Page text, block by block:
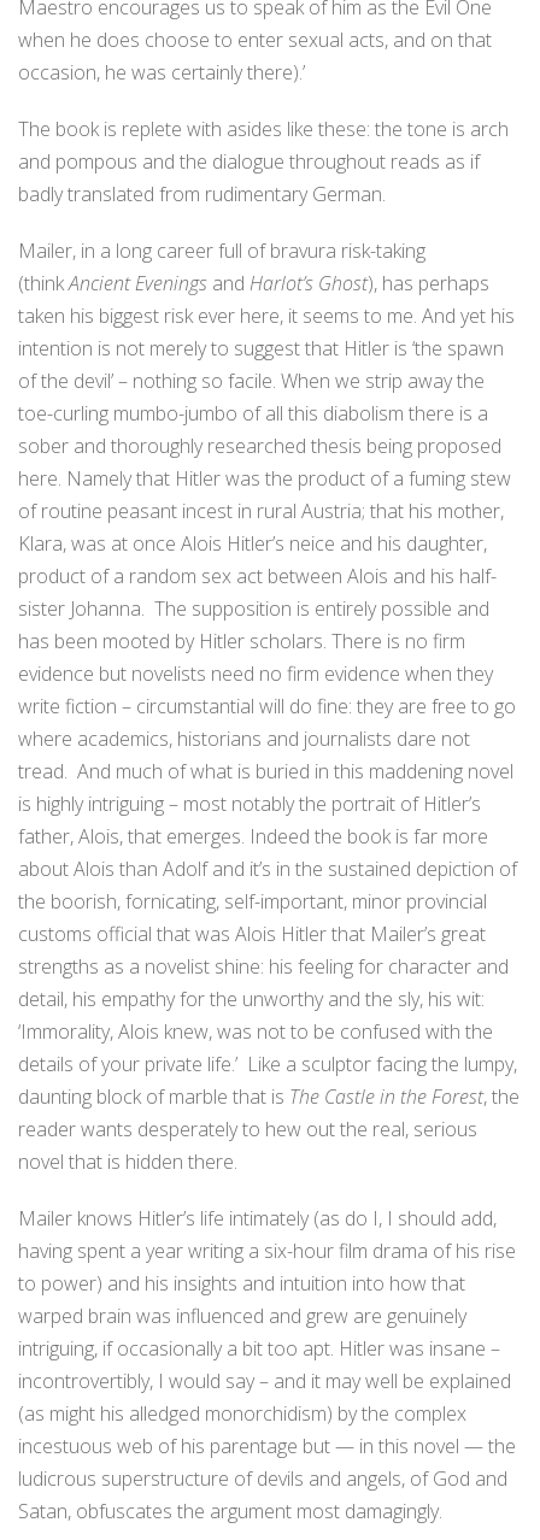
Maestro encourages us to speak of him as the Evil One
when he does choose to enter sexual acts, and on that
occasion, he was certainly there).’
The book is replete with asides like these: the tone is arch
and pompous and the dialogue throughout reads as if
badly translated from rudimentary German.
Mailer, in a long career full of bravura risk-taking
(thinkAncient Evenings and Harlot’s Ghost), has perhaps
taken his biggest risk ever here, it seems to me. And yet his
intention is not merely to suggest that Hitler is ‘the spawn
of the devil’ – nothing so facile. When we strip away the
toe-curling mumbo-jumbo of all this diabolism there is a
sober and thoroughly researched thesis being proposed
here. Namely that Hitler was the product of a fuming stew
of routine peasant incest in rural Austria; that his mother,
Klara, was at once Alois Hitler’s neice and his daughter,
product of a random sex act between Alois and his half-
sister Johanna. The supposition is entirely possible and
has been mooted by Hitler scholars. There is no firm
evidence but novelists need no firm evidence when they
write fiction – circumstantial will do fine: they are free to go
where academics, historians and journalists dare not
tread. And much of what is buried in this maddening novel
is highly intriguing – most notably the portrait of Hitler’s
father, Alois, that emerges. Indeed the book is far more
about Alois than Adolf and it’s in the sustained depiction of
the boorish, fornicating, self-important, minor provincial
customs official that was Alois Hitler that Mailer’s great
strengths as a novelist shine: his feeling for character and
detail, his empathy for the unworthy and the sly, his wit:
‘Immorality, Alois knew, was not to be confused with the
details of your private life.’ Like a sculptor facing the lumpy,
daunting block of marble that is The Castle in the Forest, the
reader wants desperately to hew out the real, serious
novel that is hidden there.
Mailer knows Hitler’s life intimately (as do I, I should add,
having spent a year writing a six-hour film drama of his rise
to power) and his insights and intuition into how that
warped brain was influenced and grew are genuinely
intriguing, if occasionally a bit too apt. Hitler was insane –
incontrovertibly, I would say – and it may well be explained
(as might his alledged monorchidism) by the complex
incestuous web of his parentage but — in this novel — the
ludicrous superstructure of devils and angels, of God and
Satan, obfuscates the argument most damagingly.